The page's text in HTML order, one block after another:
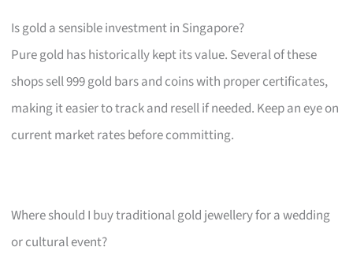
Is gold a sensible investment in Singapore?
Pure gold has historically kept its value. Several of these
shops sell 999 gold bars and coins with proper certificates,
making it easier to track and resell if needed. Keep an eye on
current market rates before committing.
Where should I buy traditional gold jewellery for a wedding
or cultural event?